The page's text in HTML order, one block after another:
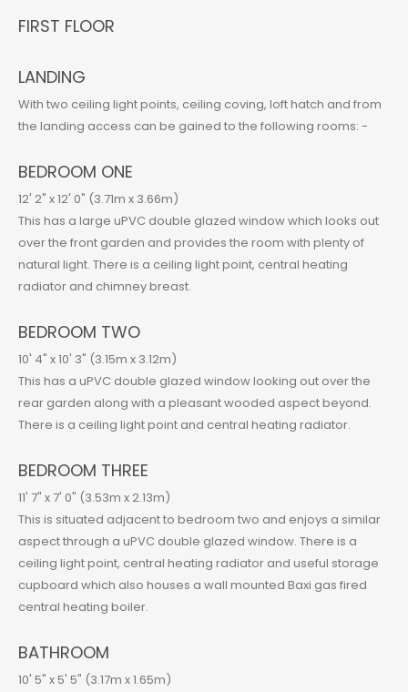
FIRST FLOOR
LANDING
With two ceiling light points, ceiling coving, loft hatch and from
the landing access can be gained to the following rooms: -
BEDROOM ONE
12' 2" x 12' 0" (3.71m x 3.66m)
This has a large uPVC double glazed window which looks out
over the front garden and provides the room with plenty of
natural light. There is a ceiling light point, central heating
radiator and chimney breast.
BEDROOM TWO
10' 4" x 10' 3" (3.15m x 3.12m)
This has a uPVC double glazed window looking out over the
rear garden along with a pleasant wooded aspect beyond.
There is a ceiling light point and central heating radiator.
BEDROOM THREE
11' 7" x 7' 0" (3.53m x 2.13m)
This is situated adjacent to bedroom two and enjoys a similar
aspect through a uPVC double glazed window. There is a
ceiling light point, central heating radiator and useful storage
cupboard which also houses a wall mounted Baxi gas fired
central heating boiler.
BATHROOM
10' 5" x 5' 5" (3.17m x 1.65m)